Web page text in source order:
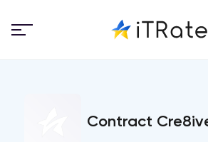
Contract